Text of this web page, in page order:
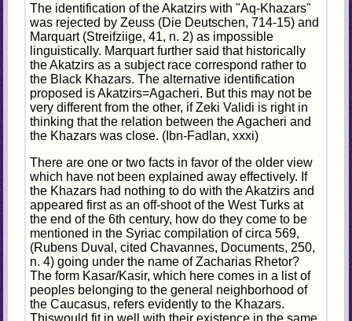
The identification of the Akatzirs with "Aq-Khazars"
was rejected by Zeuss (Die Deutschen, 714-15) and
Marquart (Streifziige, 41, n. 2) as impossible
linguistically. Marquart further said that historically
the Akatzirs as a subject race correspond rather to
the Black Khazars. The alternative identification
proposed is Akatzirs=Agacheri. But this may not be
very different from the other, if Zeki Validi is right in
thinking that the relation between the Agacheri and
the Khazars was close. (Ibn-Fadlan, xxxi)
There are one or two facts in favor of the older view
which have not been explained away effectively. If
the Khazars had nothing to do with the Akatzirs and
appeared first as an off-shoot of the West Turks at
the end of the 6th century, how do they come to be
mentioned in the Syriac compilation of circa 569,
(Rubens Duval, cited Chavannes, Documents, 250,
n. 4) going under the name of Zacharias Rhetor?
The form Kasar/Kasir, which here comes in a list of
peoples belonging to the general neighborhood of
the Caucasus, refers evidently to the Khazars.
Thiswould fit in well with their existence in the same